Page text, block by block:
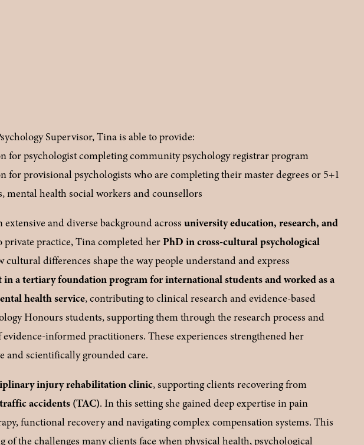
Supervisor, Tina is able to provide:
for psychologist completing community psychology registrar program
for provisional psychologists who are completing their master degrees or 5+1
mental health social workers and counsellors
and diverse background across university education, research, and
private practice, Tina completed her PhD in cross-cultural psychological
cultural differences shape the way people understand and express
in a tertiary foundation program for international students and worked as a
health service, contributing to clinical research and evidence-based
Honours students, supporting them through the research process and
informed practitioners. These experiences strengthened her
and scientifically grounded care.
injury rehabilitation clinic
accidents (TAC). In this setting she gained deep expertise in pain
functional recovery and navigating complex compensation systems. This
of the challenges many clients face when physical health, psychological